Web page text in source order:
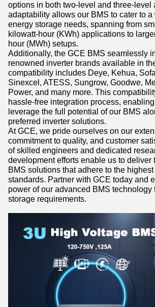
options in both two-level and three-level
adaptability allows our BMS to cater to a
energy storage needs, spanning from
kilowatt-hour (KWh) applications to
hour (MWh) setups.
Additionally, the GCE BMS seamlessly
renowned inverter brands available in
compatibility includes Deye, Kehua,
Sinexcel, ATESS, Sungrow, Goodwe,
Power, and many more. This
hassle-free integration process,
leverage the full potential of our BMS
preferred inverter solutions.
At GCE, we pride ourselves on our
commitment to quality, and customer
of skilled engineers and dedicated
development efforts enable us to deliver
BMS solutions that adhere to the
standards. Partner with GCE today and
power of our advanced BMS technology
storage requirements.